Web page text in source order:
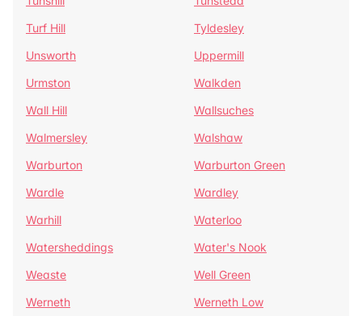
Turf Hill
Tyldesley
Unsworth
Uppermill
Urmston
Walkden
Wall Hill
Wallsuches
Walmersley
Walshaw
Warburton
Warburton Green
Wardle
Wardley
Warhill
Waterloo
Watersheddings
Water's Nook
Weaste
Well Green
Werneth
Werneth Low